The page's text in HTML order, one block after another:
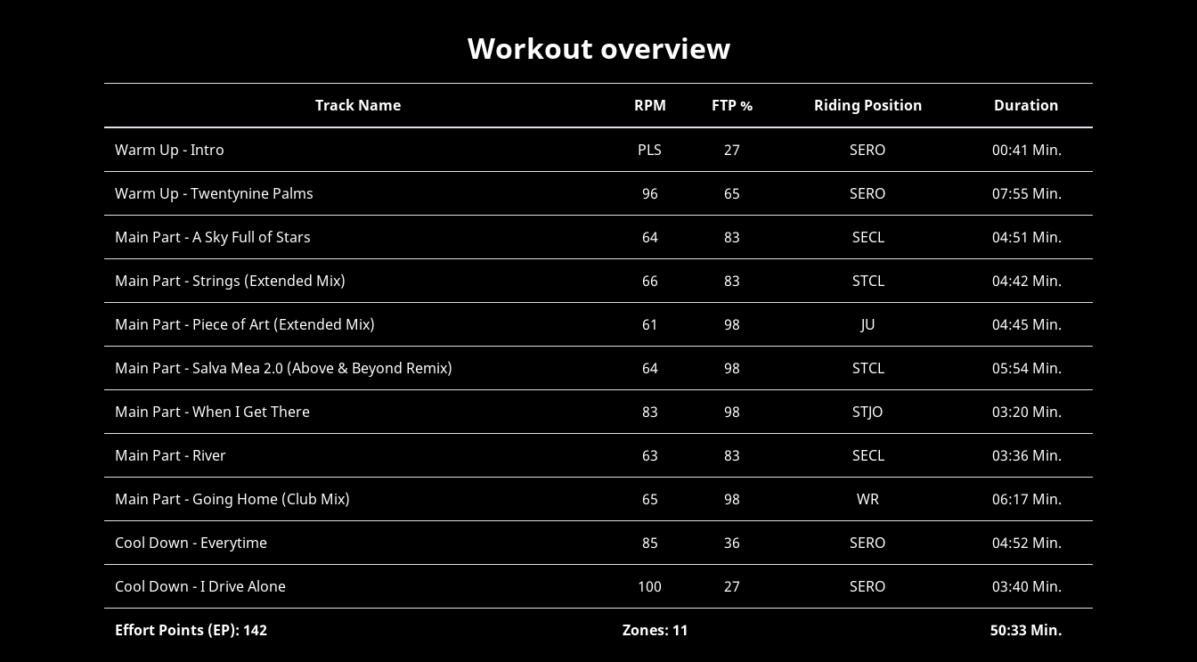
Workout overview
Track Name RPM FTP % Riding Position Duration
Warm Up - Intro PLS 27 SERO 00:41 Min.
Warm Up - Twentynine Palms 96 65 SERO 07:55 Min.
Main Part - A Sky Full of Stars 64 83 SECL 04:51 Min.
Main Part - Strings (Extended Mix) 66 83 STCL 04:42 Min.
Main Part - Piece of Art (Extended Mix) 61 98 JU 04:45 Min.
Main Part - Salva Mea 2.0 (Above & Beyond Remix) 64 98 STCL 05:54 Min.
Main Part - When I Get There 83 98 STJO 03:20 Min.
Main Part - River 63 83 SECL 03:36 Min.
Main Part - Going Home (Club Mix) 65 98 WR 06:17 Min.
Cool Down - Everytime 85 36 SERO 04:52 Min.
Cool Down - I Drive Alone 100 27 SERO 03:40 Min.
Effort Points (EP): 142 Zones: 11 50:33 Min.